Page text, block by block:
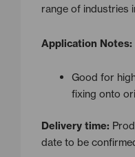
range of industries
Application Notes:
Good for
fixing onto
Delivery time:
date to be